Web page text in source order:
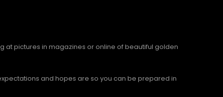
at pictures in magazines or online of beautiful golden
and hopes are so you can be prepared in